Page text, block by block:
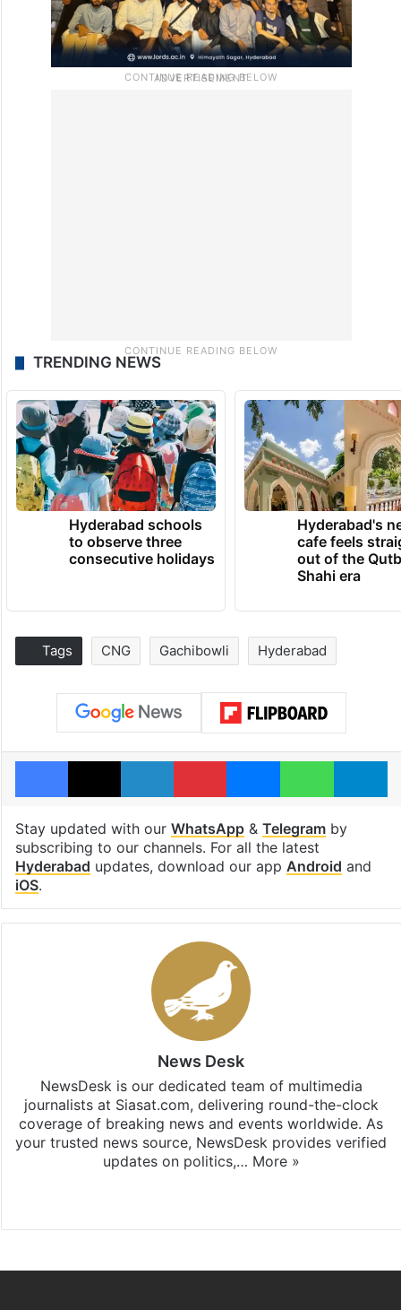
TRENDING NEWS
Hyderabad schools
to observe three
consecutive holidays
Hyderabad's
cafe feels
out of the
Shahi era
Tags CNG Gachibowli Hyderabad
Facebook
X LinkedInPinterestMessengerWhatsApp
Stay updated with our WhatsApp& Telegramby
subscribing to our channels. For all the latest
Hyderabad updates, download our app Android and
iOS.
News Desk
NewsDesk is our dedicated team of multimedia
journalists at Siasat.com, delivering round-the-clock
coverage of breaking news and events worldwide. As
your trusted news source, NewsDesk provides verified
updates on politics,… More »